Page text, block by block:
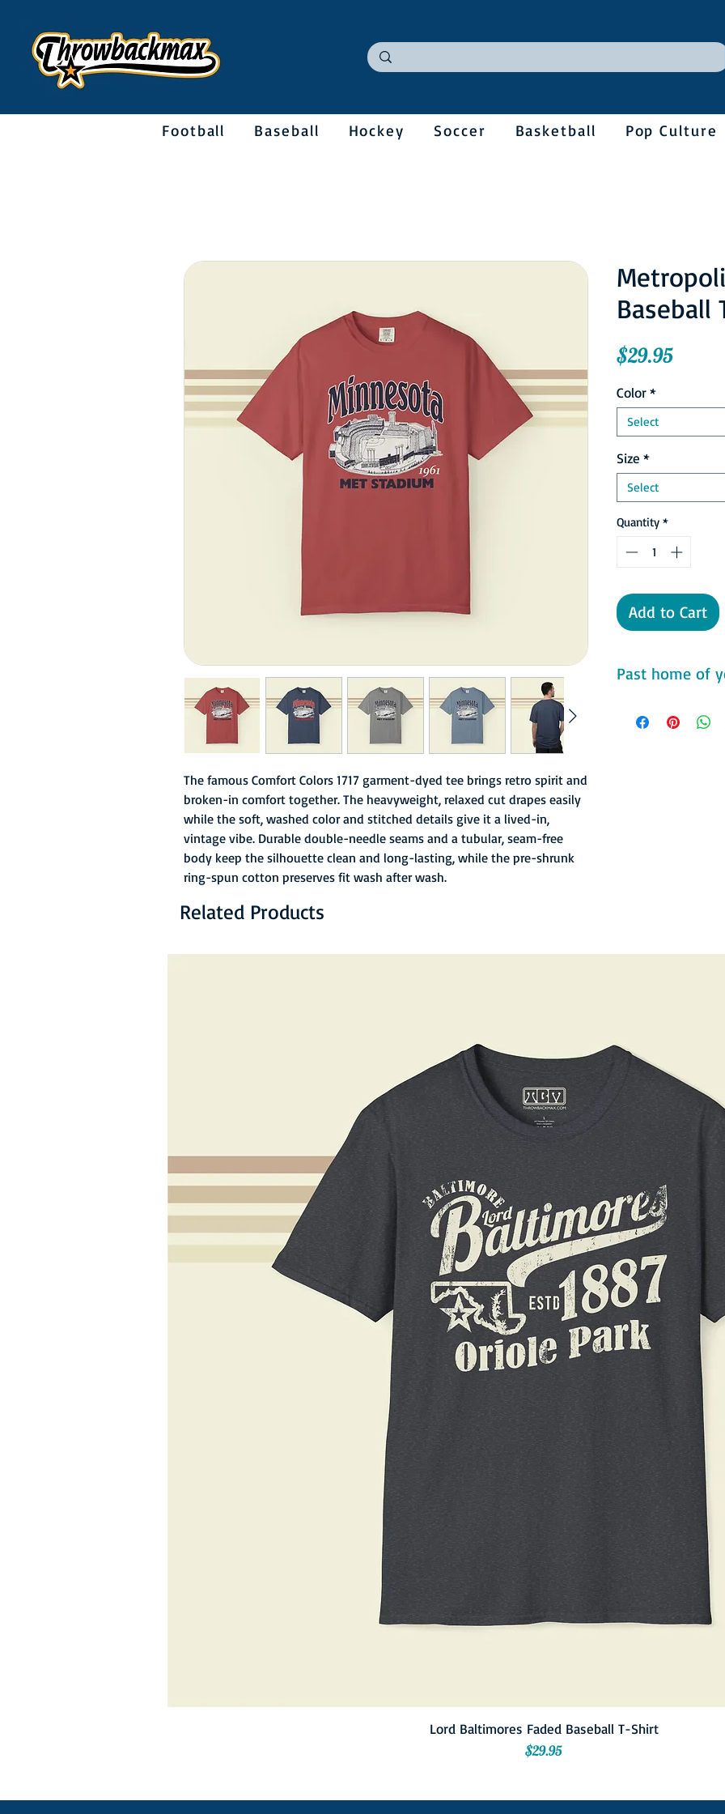
Football Baseball Hockey Soccer Basketball Pop Culture
The famous Comfort Colors 1717 garment-dyed tee brings retro spirit and
broken-in comfort together. The heavyweight, relaxed cut drapes easily
while the soft, washed color and stitched details give it a lived-in,
vintage vibe. Durable double-needle seams and a tubular, seam-free
body keep the silhouette clean and long-lasting, while the pre-shrunk
ring-spun cotton preserves fit wash after wash.
Baseball
$29.95Price
Color*
Select
Size *
Select
Quantity *
Add to Cart
Past home of
- 100% ring-spun
Related Products
Lord Baltimores Faded Baseball T-Shirt
Price
$29.95